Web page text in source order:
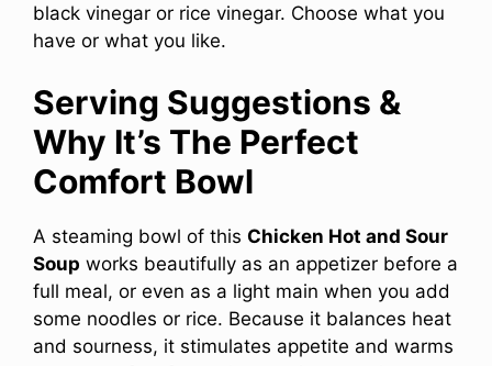
black vinegar or rice vinegar. Choose what you
have or what you like.
Serving Suggestions &
Why It’s The Perfect
Comfort Bowl
A steaming bowl of this Chicken Hot and Sour
Soup works beautifully as an appetizer before a
full meal, or even as a light main when you add
some noodles or rice. Because it balances heat
and sourness, it stimulates appetite and warms